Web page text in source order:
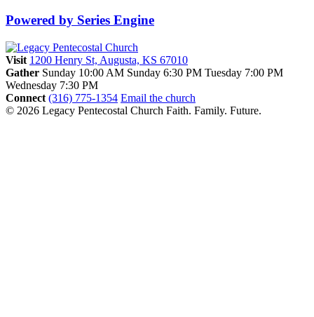
Powered by Series Engine
Visit 1200 Henry St, Augusta, KS 67010
Gather Sunday 10:00 AM Sunday 6:30 PM Tuesday 7:00 PM
Wednesday 7:30 PM
Connect (316) 775-1354 Email the church
© 2026 Legacy Pentecostal Church Faith. Family. Future.